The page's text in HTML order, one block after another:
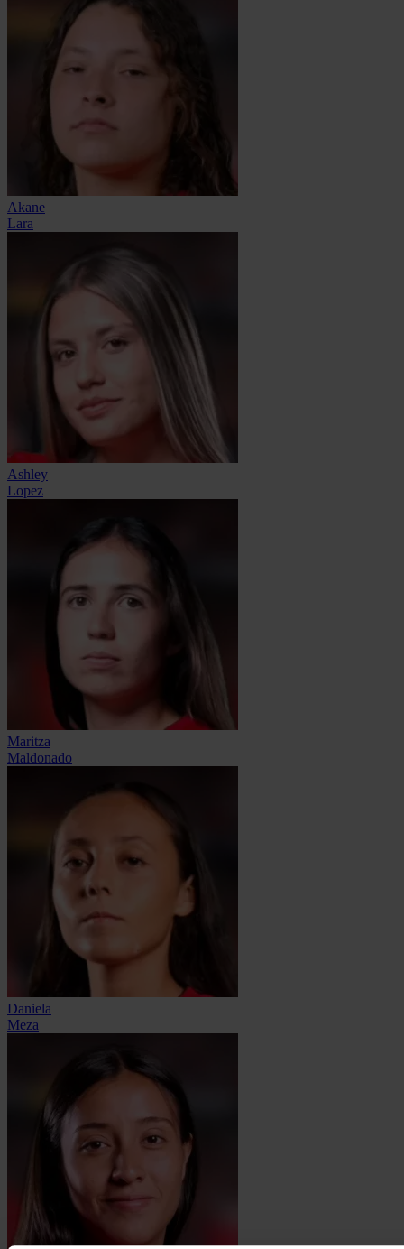
Akane
Lara
Ashley
Lopez
Maritza
Maldonado
Daniela
Meza